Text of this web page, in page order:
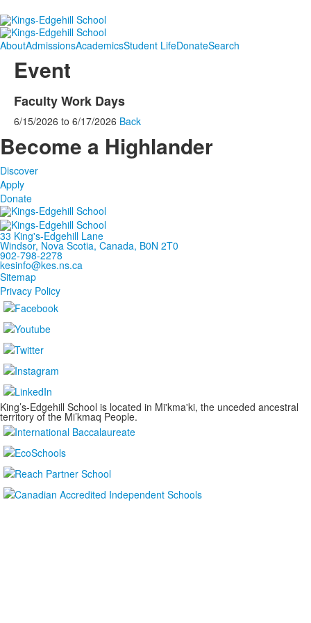
AboutAdmissionsAcademicsStudent LifeDonateSearch
Event
Faculty Work Days
6/15/2026 to 6/17/2026 Back
Become a Highlander
Discover
Apply
Donate
33 King's-Edgehill Lane
Windsor, Nova Scotia, Canada, B0N 2T0
902-798-2278
kesinfo@kes.ns.ca
Sitemap
Privacy Policy
King’s-Edgehill School is located in Mi'kma'ki, the unceded ancestral
territory of the Mi’kmaq People.